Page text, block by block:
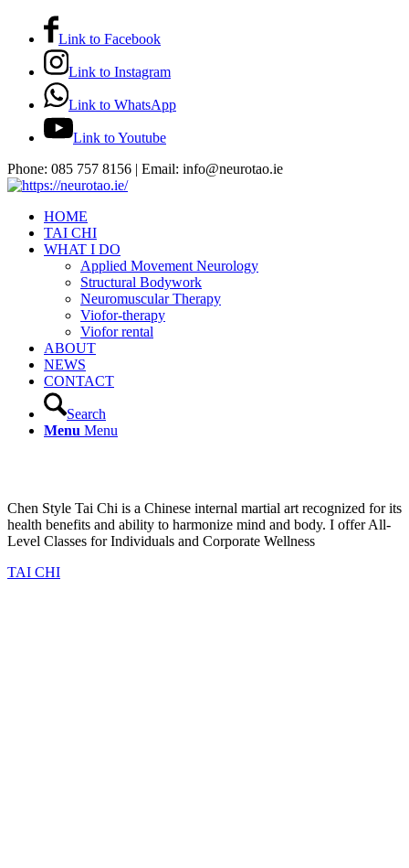
Link to Facebook
Link to Instagram
Link to WhatsApp
Link to Youtube
Phone: 085 757 8156 | Email: info@neurotao.ie
HOME
TAI CHI
WHAT I DO
Applied Movement Neurology
Structural Bodywork
Neuromuscular Therapy
Viofor-therapy
Viofor rental
ABOUT
NEWS
CONTACT
Search
Menu Menu
Chen Style Tai Chi is a Chinese internal martial art recognized for its
health benefits and ability to harmonize mind and body. I offer All-
Level Classes for Individuals and Corporate Wellness
TAI CHI